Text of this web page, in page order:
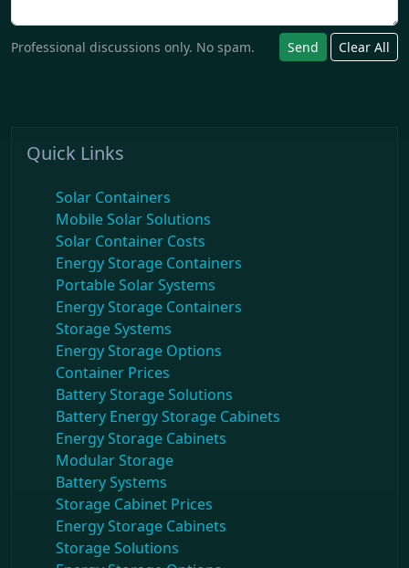
Professional discussions only. No spam. Send Clear All
Quick Links
Solar Containers
Mobile Solar Solutions
Solar Container Costs
Energy Storage Containers
Portable Solar Systems
Energy Storage Containers
Storage Systems
Energy Storage Options
Container Prices
Battery Storage Solutions
Battery Energy Storage Cabinets
Energy Storage Cabinets
Modular Storage
Battery Systems
Storage Cabinet Prices
Energy Storage Cabinets
Storage Solutions